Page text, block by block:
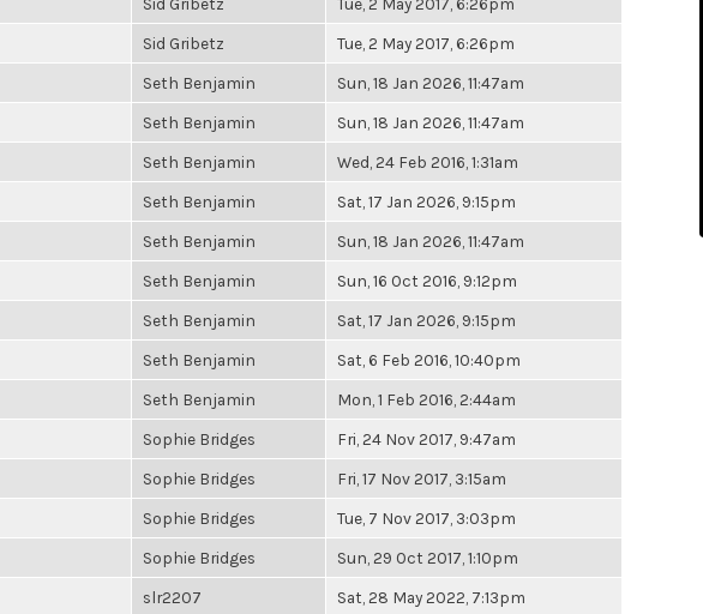
Sid Gribetz Tue, 2 May 2017, 6:26pm
Seth Benjamin Sun, 18 Jan 2026, 11:47am
Seth Benjamin Sun, 18 Jan 2026, 11:47am
Seth Benjamin Wed, 24 Feb 2016, 1:31am
Seth Benjamin Sat, 17 Jan 2026, 9:15pm
Seth Benjamin Sun, 18 Jan 2026, 11:47am
Seth Benjamin Sun, 16 Oct 2016, 9:12pm
Seth Benjamin Sat, 17 Jan 2026, 9:15pm
Seth Benjamin Sat, 6 Feb 2016, 10:40pm
Seth Benjamin Mon, 1 Feb 2016, 2:44am
Sophie Bridges Fri, 24 Nov 2017, 9:47am
Sophie Bridges Fri, 17 Nov 2017, 3:15am
Sophie Bridges Tue, 7 Nov 2017, 3:03pm
Sophie Bridges Sun, 29 Oct 2017, 1:10pm
slr2207 Sat, 28 May 2022, 7:13pm